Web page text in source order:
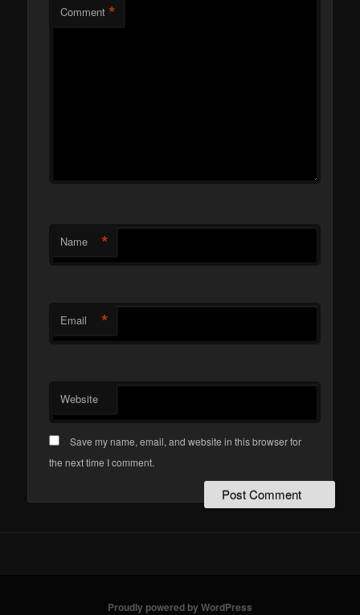
Comment *
Name *
Email *
Website
Save my name, email, and website in this browser for
the next time I comment.
Proudly powered by WordPress